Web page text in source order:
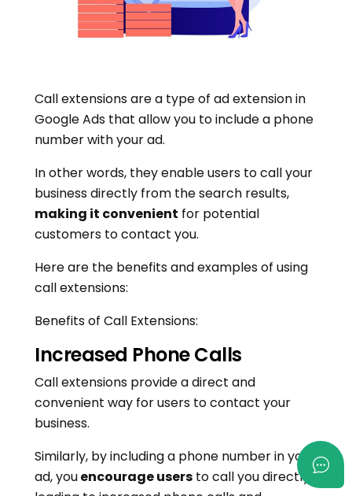
Call extensions are a type of ad extension in
Google Ads that allow you to include a phone
number with your ad.
In other words, they enable users to call your
business directly from the search results,
making it convenient for potential
customers to contact you.
Here are the benefits and examples of using
call extensions:
Benefits of Call Extensions:
Increased Phone Calls
Call extensions provide a direct and
convenient way for users to contact your
business.
Similarly, by including a phone number in your
ad, youencourage users to call you directly,